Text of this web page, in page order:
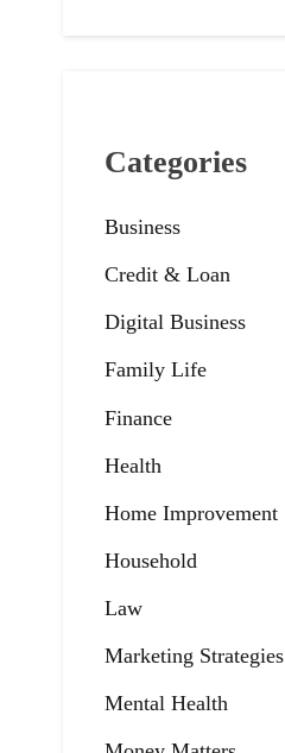
Categories
Business
Credit & Loan
Digital Business
Family Life
Finance
Health
Home Improvement
Household
Law
Marketing Strategies
Mental Health